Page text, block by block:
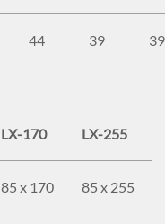
44 39 39
LX-170 LX-255
85 x 170 85 x 255